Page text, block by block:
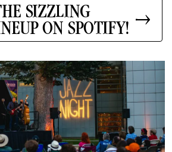
SIZZLING
ON SPOTIFY!